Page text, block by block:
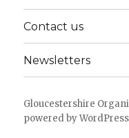
Contact us
Newsletters
Gloucestershire
powered by WordPress